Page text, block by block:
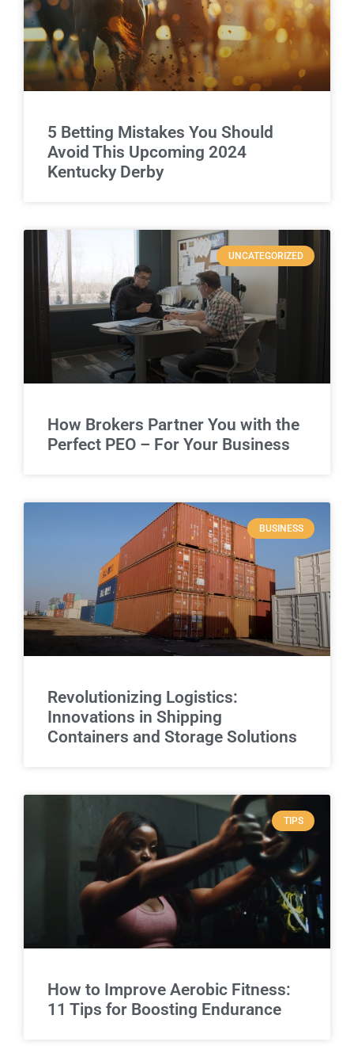
5 Betting Mistakes You Should
Avoid This Upcoming 2024
Kentucky Derby
UNCATEGORIZED
How Brokers Partner You with the
Perfect PEO – For Your Business
BUSINESS
Revolutionizing Logistics:
Innovations in Shipping
Containers and Storage Solutions
TIPS
How to Improve Aerobic Fitness:
11 Tips for Boosting Endurance